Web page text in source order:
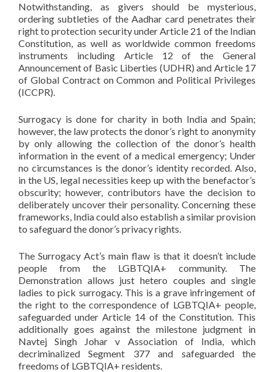
Notwithstanding, as givers should be mysterious,
ordering subtleties of the Aadhar card penetrates their
right to protection security under Article 21 of the Indian
Constitution, as well as worldwide common freedoms
instruments including Article 12 of the General
Announcement of Basic Liberties (UDHR) and Article 17
of Global Contract on Common and Political Privileges
(ICCPR).
Surrogacy is done for charity in both India and Spain;
however, the law protects the donor’s right to anonymity
by only allowing the collection of the donor’s health
information in the event of a medical emergency; Under
no circumstances is the donor’s identity recorded. Also,
in the US, legal necessities keep up with the benefactor’s
obscurity; however, contributors have the decision to
deliberately uncover their personality. Concerning these
frameworks, India could also establish a similar provision
to safeguard the donor’s privacy rights.
The Surrogacy Act’s main flaw is that it doesn’t include
people from the LGBTQIA+ community. The
Demonstration allows just hetero couples and single
ladies to pick surrogacy. This is a grave infringement of
the right to the correspondence of LGBTQIA+ people,
safeguarded under Article 14 of the Constitution. This
additionally goes against the milestone judgment in
Navtej Singh Johar v Association of India, which
decriminalized Segment 377 and safeguarded the
freedoms of LGBTQIA+ residents.